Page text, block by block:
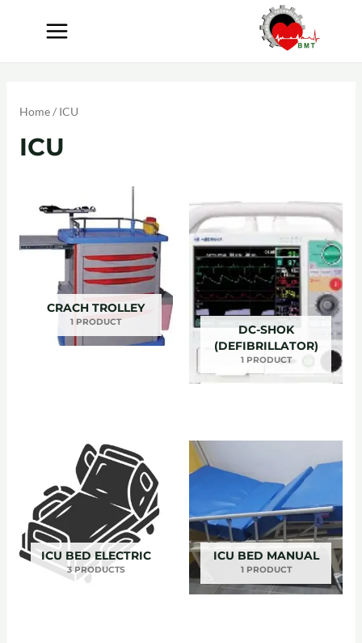
Home/ ICU
ICU
CRACH TROLLEY
1 PRODUCT
DC-SHOK
(DEFIBRILLATOR)
1 PRODUCT
ICU BED ELECTRIC
3 PRODUCTS
ICU BED MANUAL
1 PRODUCT